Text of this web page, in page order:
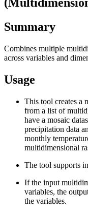
Summary
Combines multiple
across variables and
Usage
This tool creates a
from a list of
have a mosaic
precipitation data
monthly
multidimensional
The tool supports
If the input
variables, the
the variables.